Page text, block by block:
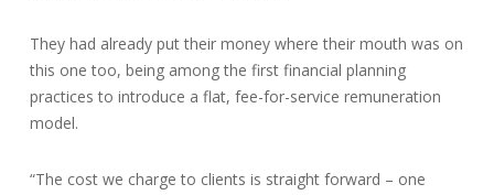
They had already put their money where their mouth was on
this one too, being among the first financial planning
practices to introduce a flat, fee-for-service remuneration
model.
“The cost we charge to clients is straight forward – one